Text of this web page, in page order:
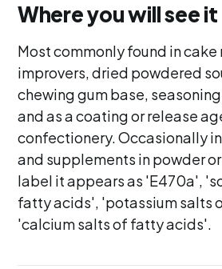
Where you will see it
Most commonly found in cake
improvers, dried powdered
chewing gum base,
and as a coating or release
confectionery. Occasionally
and supplements in powder
label it appears as 'E470a',
fatty acids', 'potassium salts
'calcium salts of fatty acids'.